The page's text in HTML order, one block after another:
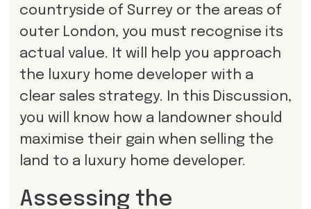
countryside of Surrey or the areas of
outer London, you must recognise its
actual value. It will help you approach
the luxury home developer with a
clear sales strategy. In this Discussion,
you will know how a landowner should
maximise their gain when selling the
land to a luxury home developer.
Assessing the